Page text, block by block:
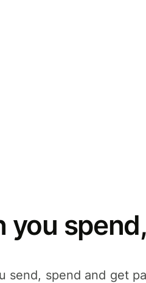
you
send, spend and get